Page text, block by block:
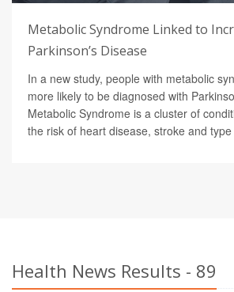
Metabolic Syndrome Linked to
Parkinson’s Disease
In a new study, people with metabolic
more likely to be diagnosed with
Metabolic Syndrome is a cluster of
the risk of heart disease, stroke and
Health News Results - 89